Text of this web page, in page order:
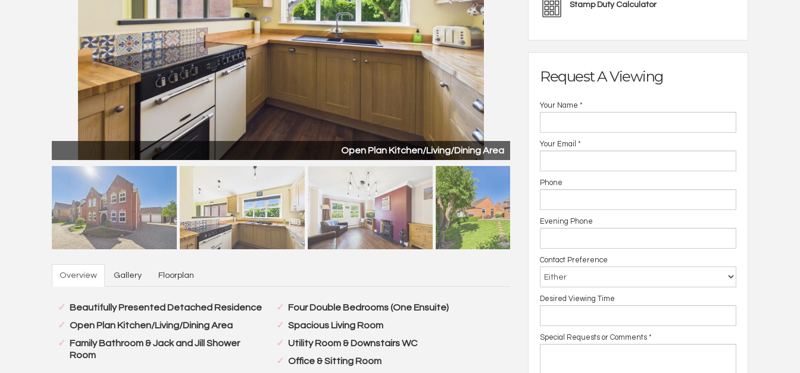
Open Plan Kitchen/Living/Dining Area
Overview Gallery Floorplan
Beautifully Presented Detached Residence
Four Double Bedrooms (One Ensuite)
Open Plan Kitchen/Living/Dining Area
Spacious Living Room
Family Bathroom & Jack and Jill Shower
Room
Utility Room & Downstairs WC
Office & Sitting Room
Stamp Duty Calculator
Request A Viewing
Your Name *
Your Email *
Phone
Evening Phone
Contact Preference
Desired Viewing Time
Special Requests or Comments *